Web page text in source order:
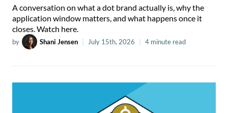
A conversation on what a dot brand actually is, why the
application window matters, and what happens once it
closes. Watch here.
by Shani Jensen July 15th, 2026 4 minute read